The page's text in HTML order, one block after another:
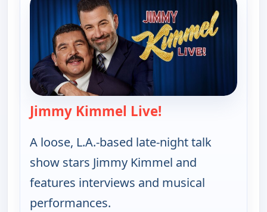
Jimmy Kimmel Live!
A loose, L.A.-based late-night talk
show stars Jimmy Kimmel and
features interviews and musical
performances.